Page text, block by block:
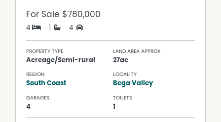
For Sale $780,000
4 1 4
PROPERTY TYPE
Acreage/Semi-rural
LAND AREA APPROX
27ac
REGION
South Coast
LOCALITY
Bega Valley
GARAGES
4
TOILETS
1